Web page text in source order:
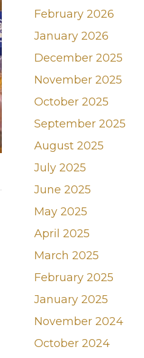
February 2026
January 2026
December 2025
November 2025
October 2025
September 2025
August 2025
July 2025
June 2025
May 2025
April 2025
March 2025
February 2025
January 2025
November 2024
October 2024